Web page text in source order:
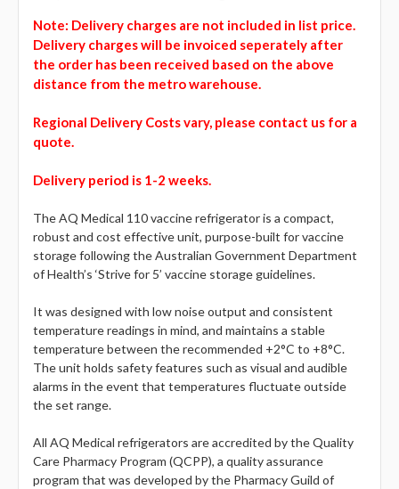
Note: Delivery charges are not included in list price.
Delivery charges will be invoiced seperately after
the order has been received based on the above
distance from the metro warehouse.
Regional Delivery Costs vary, please contact us for a
quote.
Delivery period is 1-2 weeks.
The AQ Medical 110 vaccine refrigerator is a compact,
robust and cost effective unit, purpose-built for vaccine
storage following the Australian Government Department
of Health’s ‘Strive for 5’ vaccine storage guidelines.
It was designed with low noise output and consistent
temperature readings in mind, and maintains a stable
temperature between the recommended +2°C to +8°C.
The unit holds safety features such as visual and audible
alarms in the event that temperatures fluctuate outside
the set range.
All AQ Medical refrigerators are accredited by the Quality
Care Pharmacy Program (QCPP), a quality assurance
program that was developed by the Pharmacy Guild of